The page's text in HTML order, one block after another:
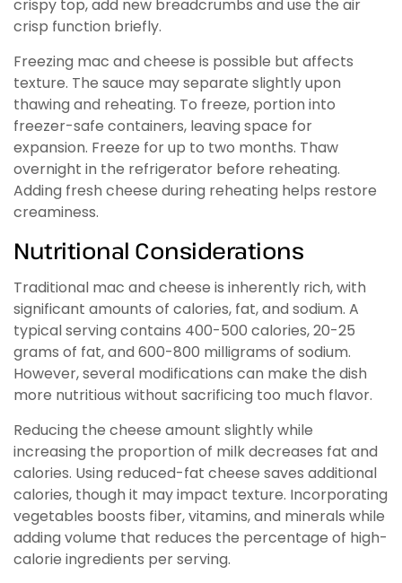
crispy top, add new breadcrumbs and use the air
crisp function briefly.
Freezing mac and cheese is possible but affects
texture. The sauce may separate slightly upon
thawing and reheating. To freeze, portion into
freezer-safe containers, leaving space for
expansion. Freeze for up to two months. Thaw
overnight in the refrigerator before reheating.
Adding fresh cheese during reheating helps restore
creaminess.
Nutritional Considerations
Traditional mac and cheese is inherently rich, with
significant amounts of calories, fat, and sodium. A
typical serving contains 400-500 calories, 20-25
grams of fat, and 600-800 milligrams of sodium.
However, several modifications can make the dish
more nutritious without sacrificing too much flavor.
Reducing the cheese amount slightly while
increasing the proportion of milk decreases fat and
calories. Using reduced-fat cheese saves additional
calories, though it may impact texture. Incorporating
vegetables boosts fiber, vitamins, and minerals while
adding volume that reduces the percentage of high-
calorie ingredients per serving.